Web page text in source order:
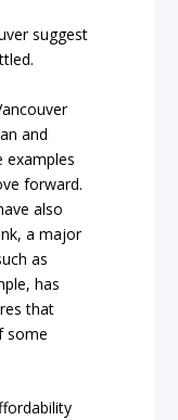
suggest
and
examples
forward.
also
a major
as
has
that
some